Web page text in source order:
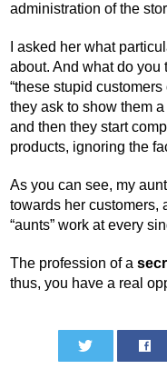
administration of the
I asked her what
about. And what do
“these stupid
they ask to show them
and then they start
products, ignoring the
As you can see, my
towards her customers,
“aunts” work at every
The profession of a
thus, you have a real